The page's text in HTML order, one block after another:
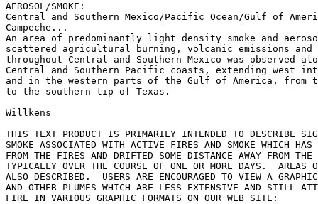
AEROSOL/SMOKE:
Central and Southern Mexico/Pacific Ocean/Gulf of
Campeche...
An area of predominantly light density smoke and
scattered agricultural burning, volcanic emissions
throughout Central and Southern Mexico was observed
Central and Southern Pacific coasts, extending west
and in the western parts of the Gulf of America, from
to the southern tip of Texas.
Willkens
THIS TEXT PRODUCT IS PRIMARILY INTENDED TO DESCRIBE
SMOKE ASSOCIATED WITH ACTIVE FIRES AND SMOKE WHICH HAS
FROM THE FIRES AND DRIFTED SOME DISTANCE AWAY FROM
TYPICALLY OVER THE COURSE OF ONE OR MORE DAYS.  AREAS
ALSO DESCRIBED.  USERS ARE ENCOURAGED TO VIEW A
AND OTHER PLUMES WHICH ARE LESS EXTENSIVE AND STILL
FIRE IN VARIOUS GRAPHIC FORMATS ON OUR WEB SITE: